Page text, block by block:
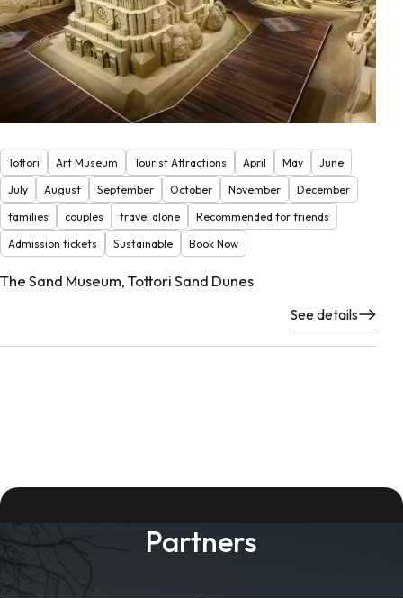
Tottori Art Museum Tourist Attractions April May
June
July
August September October November
December
families
couples travel alone
Recommended for friends
Admission tickets
Sustainable Book Now
The Sand Museum, Tottori Sand Dunes
See details
Partners